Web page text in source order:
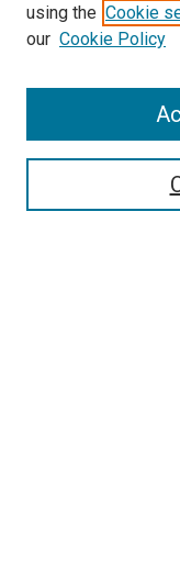
Enter search terms:
using the Cookie
our Cookie Policy